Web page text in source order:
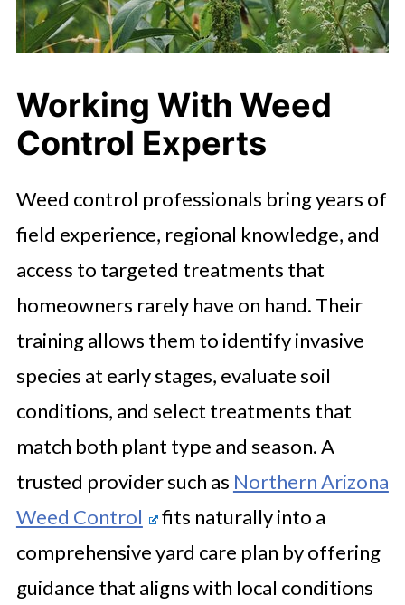
Working With Weed
Control Experts
Weed control professionals bring years of
field experience, regional knowledge, and
access to targeted treatments that
homeowners rarely have on hand. Their
training allows them to identify invasive
species at early stages, evaluate soil
conditions, and select treatments that
match both plant type and season. A
trusted provider such as Northern Arizona
Weed Control
fits naturally into a
comprehensive yard care plan by offering
guidance that aligns with local conditions